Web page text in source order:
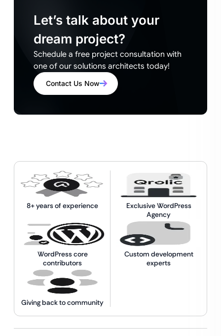
Let’s talk about your
dream project?
Schedule a free project consultation with
one of our solutions architects today!
Contact Us Now
8+ years of experience
Exclusive WordPress
Agency
WordPress core
contributors
Custom development
experts
Giving back to community